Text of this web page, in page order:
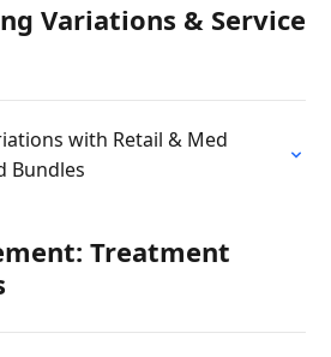
Variations & Service
with Retail & Med
Bundles
Treatment